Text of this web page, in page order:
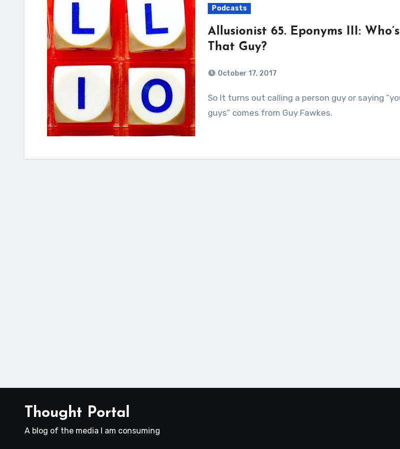
Podcasts
Allusionist 65. Eponyms III: Who’s
That Guy?
October 17, 2017
So It turns out calling a person guy or saying “you
guys” comes from Guy Fawkes.
Thought Portal
A blog of the media I am consuming